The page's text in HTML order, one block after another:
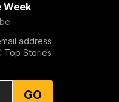
Week
address
Top Stories
GO